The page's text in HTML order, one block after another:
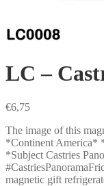
LC –
€6,75
The image of this
*Continent America*
*Subject Castries
magnetic gift